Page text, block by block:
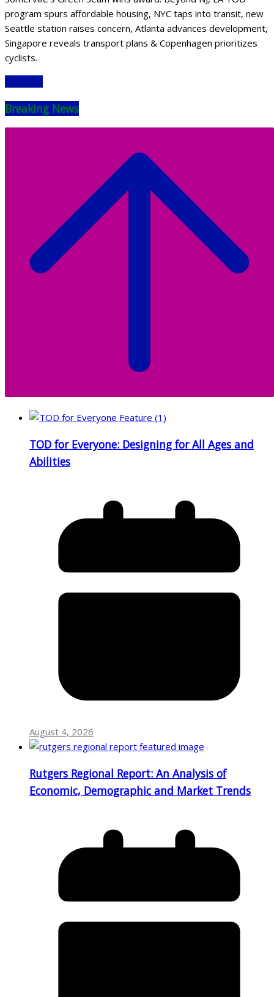
program spurs affordable housing, NYC taps into transit, new
Seattle station raises concern, Atlanta advances development,
Singapore reveals transport plans & Copenhagen prioritizes
cyclists.
Breaking News
TOD for Everyone: Designing for All Ages and
Abilities
August 4, 2026
Rutgers Regional Report: An Analysis of
Economic, Demographic and Market Trends